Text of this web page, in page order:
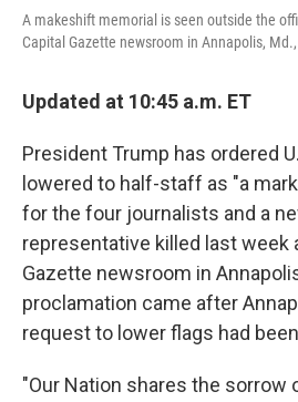
A makeshift memorial is seen outside the
Capital Gazette newsroom in Annapolis, Md.,
Updated at 10:45 a.m. ET
President Trump has ordered
lowered to half-staff as "a
for the four journalists and a
representative killed last week
Gazette newsroom in
proclamation came after
request to lower flags had
"Our Nation shares the